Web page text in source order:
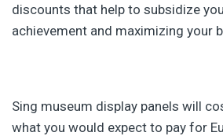
discounts that help to subsidize
achievement and maximizing your
Sing museum display panels will
what you would expect to pay for